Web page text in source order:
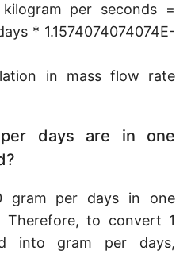
per seconds =
* 1.1574074074074E-
in mass flow rate
days are in one
gram per days in one
Therefore, to convert 1
into gram per days,